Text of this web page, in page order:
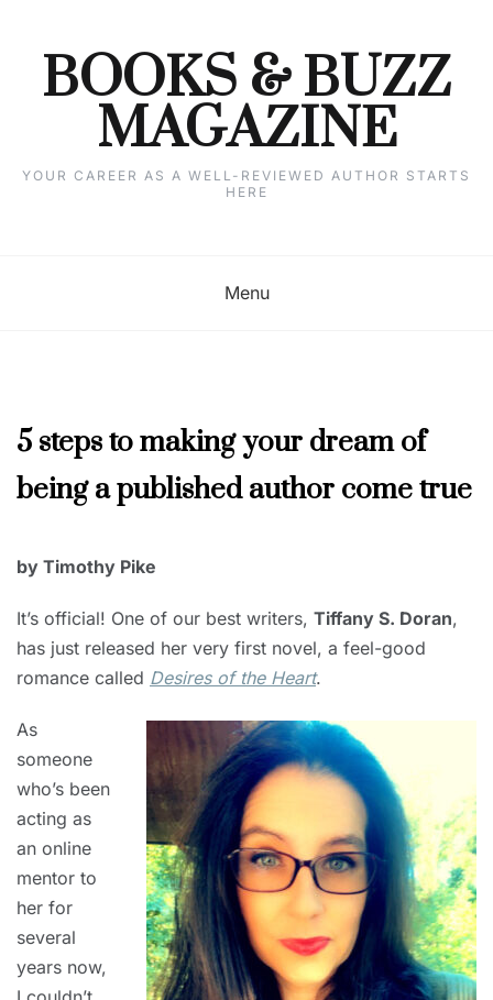
contentBOOKS & BUZZ
MAGAZINE
YOUR CAREER AS A WELL-REVIEWED AUTHOR STARTS
HERE
Menu
2023
5 steps to making your dream of
being a published author come true
1,
by Timothy Pike
It’s official! One of our best writers, Tiffany S. Doran,
has just released her very first novel, a feel-good
romance called Desires of the Heart.
As
someone
who’s been
acting as
an online
mentor to
her for
several
years now,